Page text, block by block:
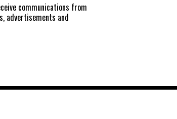
communications from
advertisements and